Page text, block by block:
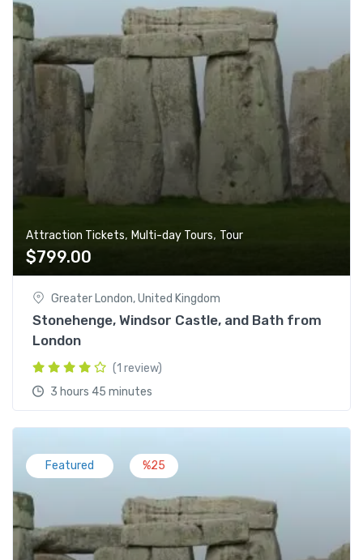
Attraction Tickets, Multi-day Tours, Tour
$799.00
Greater London, United Kingdom
Stonehenge, Windsor Castle, and Bath from
London
(1 review)
3 hours 45 minutes
Featured %25